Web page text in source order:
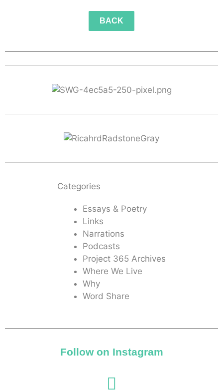
BACK
Categories
Essays & Poetry
Links
Narrations
Podcasts
Project 365 Archives
Where We Live
Why
Word Share
Follow on Instagram